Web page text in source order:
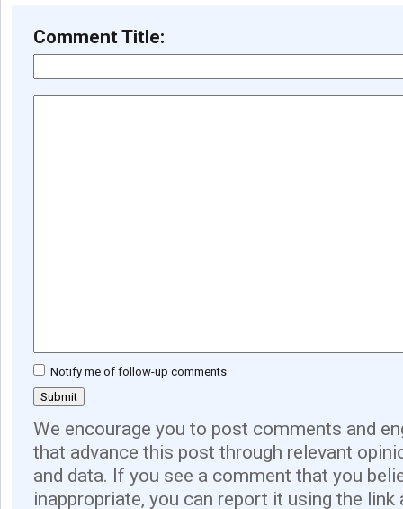
Comment Title:
Notify me of follow-up comments
We encourage you to post comments and
that advance this post through relevant
and data. If you see a comment that you
inappropriate, you can report it using the link